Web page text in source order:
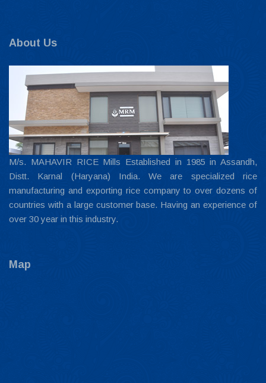
About Us
M/s. MAHAVIR RICE Mills Established in 1985 in Assandh,
Distt. Karnal (Haryana) India. We are specialized rice
manufacturing and exporting rice company to over dozens of
countries with a large customer base. Having an experience of
over 30 year in this industry.
Map